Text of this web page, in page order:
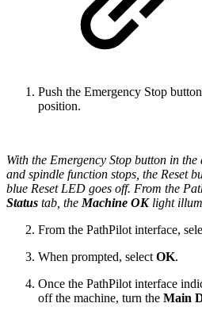
Push the Emergency Stop
position.
With the Emergency Stop button in
and spindle function stops, the Reset
blue Reset LED goes off. From the
Status tab, the Machine OK light
From the PathPilot interface,
When prompted, select OK.
Once the PathPilot interface
off the machine, turn the Main